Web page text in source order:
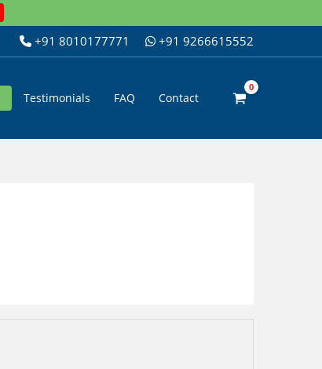
+91 8010177771 +91 9266615552
Testimonials FAQ Contact